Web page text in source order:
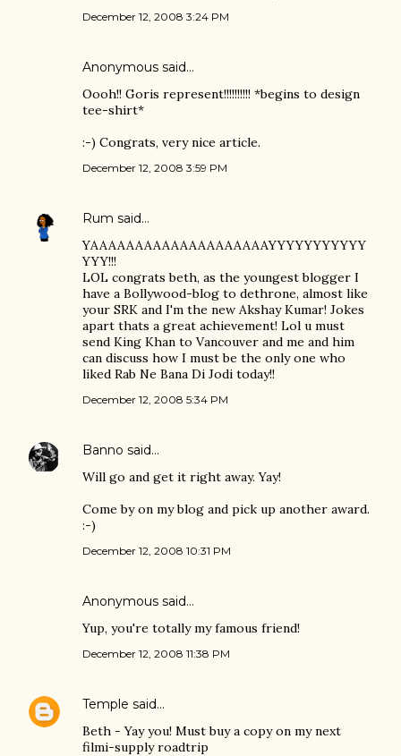
December 12, 2008 3:24 PM
Anonymous said…
Oooh!! Goris represent!!!!!!!!!! *begins to design
tee-shirt*
:-) Congrats, very nice article.
December 12, 2008 3:59 PM
Rum said…
YAAAAAAAAAAAAAAAAAAAAYYYYYYYYYYY
YYY!!!
LOL congrats beth, as the youngest blogger I
have a Bollywood-blog to dethrone, almost like
your SRK and I'm the new Akshay Kumar! Jokes
apart thats a great achievement! Lol u must
send King Khan to Vancouver and me and him
can discuss how I must be the only one who
liked Rab Ne Bana Di Jodi today!!
December 12, 2008 5:34 PM
Banno said…
Will go and get it right away. Yay!
Come by on my blog and pick up another award.
:-)
December 12, 2008 10:31 PM
Anonymous said…
Yup, you're totally my famous friend!
December 12, 2008 11:38 PM
Temple said…
Beth - Yay you! Must buy a copy on my next
filmi-supply roadtrip